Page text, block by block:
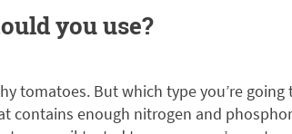
you use?
tomatoes. But which type you’re
contains enough nitrogen and